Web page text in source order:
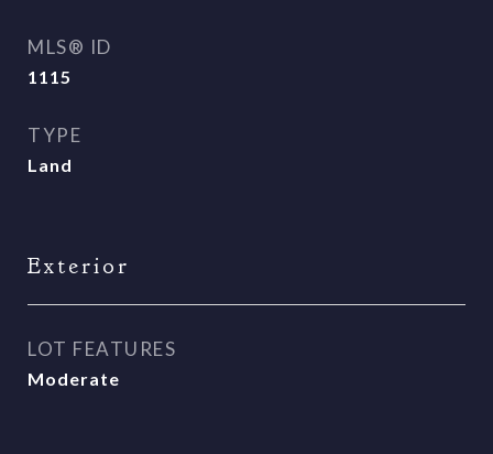
MLS® ID
1115
TYPE
Land
Exterior
LOT FEATURES
Moderate